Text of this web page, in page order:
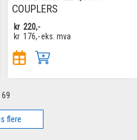
COUPLERS
kr 220,-
kr 176,-eks. mva
69
flere